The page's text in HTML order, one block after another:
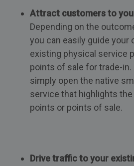
Attract customers to
Depending on the
you can easily guide your
existing physical service
points of sale for trade-
simply open the native
service that highlights
points or points of sale.
Drive traffic to your